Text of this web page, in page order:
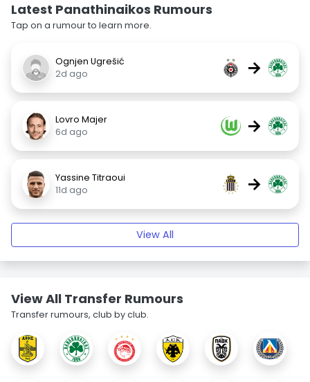
Latest Panathinaikos Rumours
Tap on a rumour to learn more.
Ognjen Ugrešić
2d ago
→
Lovro Majer
6d ago
→
Yassine Titraoui
11d ago
→
View All
View All Transfer Rumours
Transfer rumours, club by club.